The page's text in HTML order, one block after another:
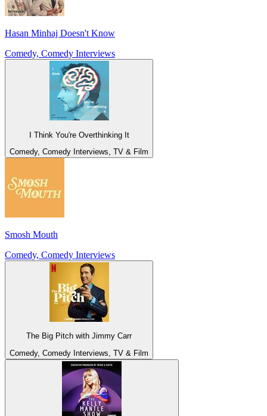
Hasan Minhaj Doesn't Know
Comedy, Comedy Interviews
I Think You're Overthinking It
Comedy, Comedy Interviews, TV & Film
Smosh Mouth
Comedy, Comedy Interviews
The Big Pitch with Jimmy Carr
Comedy, Comedy Interviews, TV & Film